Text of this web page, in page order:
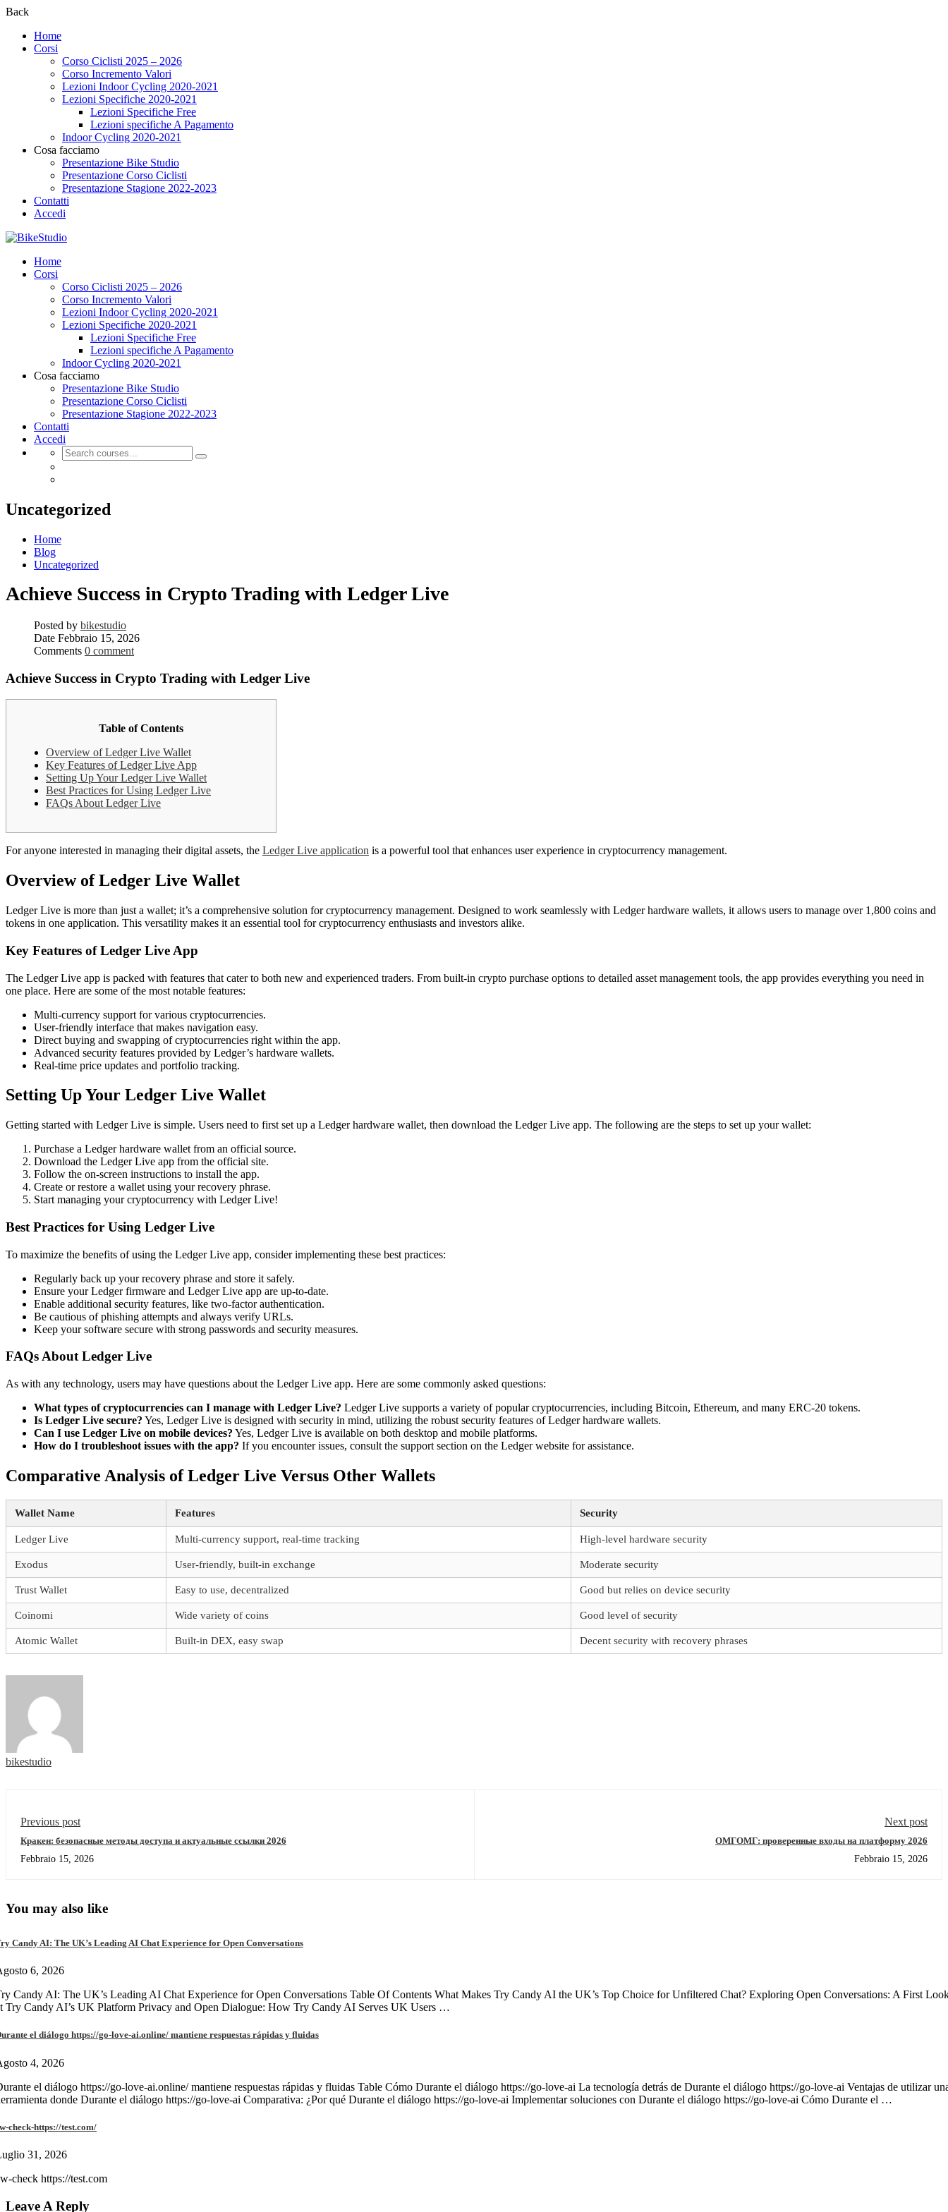
Back
Home
Corsi
Corso Ciclisti 2025 – 2026
Corso Incremento Valori
Lezioni Indoor Cycling 2020-2021
Lezioni Specifiche 2020-2021
Lezioni Specifiche Free
Lezioni specifiche A Pagamento
Indoor Cycling 2020-2021
Cosa facciamo
Presentazione Bike Studio
Presentazione Corso Ciclisti
Presentazione Stagione 2022-2023
Contatti
Accedi
Home
Corsi
Corso Ciclisti 2025 – 2026
Corso Incremento Valori
Lezioni Indoor Cycling 2020-2021
Lezioni Specifiche 2020-2021
Lezioni Specifiche Free
Lezioni specifiche A Pagamento
Indoor Cycling 2020-2021
Cosa facciamo
Presentazione Bike Studio
Presentazione Corso Ciclisti
Presentazione Stagione 2022-2023
Contatti
Accedi
Uncategorized
Home
Blog
Uncategorized
Achieve Success in Crypto Trading with Ledger Live
Posted by bikestudio
Date Febbraio 15, 2026
Comments 0 comment
Achieve Success in Crypto Trading with Ledger Live
Table of Contents
Overview of Ledger Live Wallet
Key Features of Ledger Live App
Setting Up Your Ledger Live Wallet
Best Practices for Using Ledger Live
FAQs About Ledger Live
For anyone interested in managing their digital assets, the Ledger Live application is a powerful tool that enhances user experience in cryptocurrency management.
Overview of Ledger Live Wallet
Ledger Live is more than just a wallet; it’s a comprehensive solution for cryptocurrency management. Designed to work seamlessly with Ledger hardware wallets, it allows users to manage over 1,800 coins and
tokens in one application. This versatility makes it an essential tool for cryptocurrency enthusiasts and investors alike.
Key Features of Ledger Live App
The Ledger Live app is packed with features that cater to both new and experienced traders. From built-in crypto purchase options to detailed asset management tools, the app provides everything you need in
one place. Here are some of the most notable features:
Multi-currency support for various cryptocurrencies.
User-friendly interface that makes navigation easy.
Direct buying and swapping of cryptocurrencies right within the app.
Advanced security features provided by Ledger’s hardware wallets.
Real-time price updates and portfolio tracking.
Setting Up Your Ledger Live Wallet
Getting started with Ledger Live is simple. Users need to first set up a Ledger hardware wallet, then download the Ledger Live app. The following are the steps to set up your wallet:
Purchase a Ledger hardware wallet from an official source.
Download the Ledger Live app from the official site.
Follow the on-screen instructions to install the app.
Create or restore a wallet using your recovery phrase.
Start managing your cryptocurrency with Ledger Live!
Best Practices for Using Ledger Live
To maximize the benefits of using the Ledger Live app, consider implementing these best practices:
Regularly back up your recovery phrase and store it safely.
Ensure your Ledger firmware and Ledger Live app are up-to-date.
Enable additional security features, like two-factor authentication.
Be cautious of phishing attempts and always verify URLs.
Keep your software secure with strong passwords and security measures.
FAQs About Ledger Live
As with any technology, users may have questions about the Ledger Live app. Here are some commonly asked questions:
What types of cryptocurrencies can I manage with Ledger Live? Ledger Live supports a variety of popular cryptocurrencies, including Bitcoin, Ethereum, and many ERC-20 tokens.
Is Ledger Live secure? Yes, Ledger Live is designed with security in mind, utilizing the robust security features of Ledger hardware wallets.
Can I use Ledger Live on mobile devices? Yes, Ledger Live is available on both desktop and mobile platforms.
How do I troubleshoot issues with the app? If you encounter issues, consult the support section on the Ledger website for assistance.
Comparative Analysis of Ledger Live Versus Other Wallets
Wallet Name Features Security
Ledger Live Multi-currency support, real-time tracking High-level hardware security
Exodus User-friendly, built-in exchange Moderate security
Trust Wallet Easy to use, decentralized Good but relies on device security
Coinomi Wide variety of coins Good level of security
Atomic Wallet Built-in DEX, easy swap Decent security with recovery phrases
bikestudio
Previous post
Кракен: безопасные методы доступа и актуальные ссылки 2026
Febbraio 15, 2026
Next post
ОМГОМГ: проверенные входы на платформу 2026
Febbraio 15, 2026
You may also like
Candy AI: The UK’s Leading AI Chat Experience for Open Conversations
6, 2026
Candy AI: The UK’s Leading AI Chat Experience for Open Conversations Table Of Contents What Makes Try Candy AI the UK’s Top Choice for Unfiltered Chat? Exploring Open Conversations: A First
Try Candy AI’s UK Platform Privacy and Open Dialogue: How Try Candy AI Serves UK Users …
el diálogo https://go-love-ai.online/ mantiene respuestas rápidas y fluidas
4, 2026
el diálogo https://go-love-ai.online/ mantiene respuestas rápidas y fluidas Table Cómo Durante el diálogo https://go-love-ai La tecnología detrás de Durante el diálogo https://go-love-ai Ventajas de utilizar
donde Durante el diálogo https://go-love-ai Comparativa: ¿Por qué Durante el diálogo https://go-love-ai Implementar soluciones con Durante el diálogo https://go-love-ai Cómo Durante el …
check-https://test.com/
31, 2026
check https://test.com
Leave A Reply